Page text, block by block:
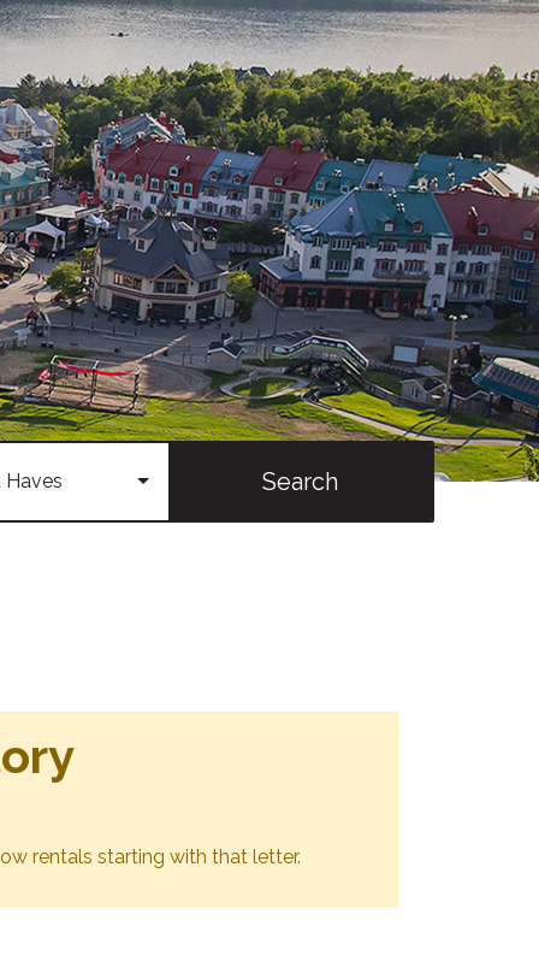
Haves Search
rentals starting with that letter.